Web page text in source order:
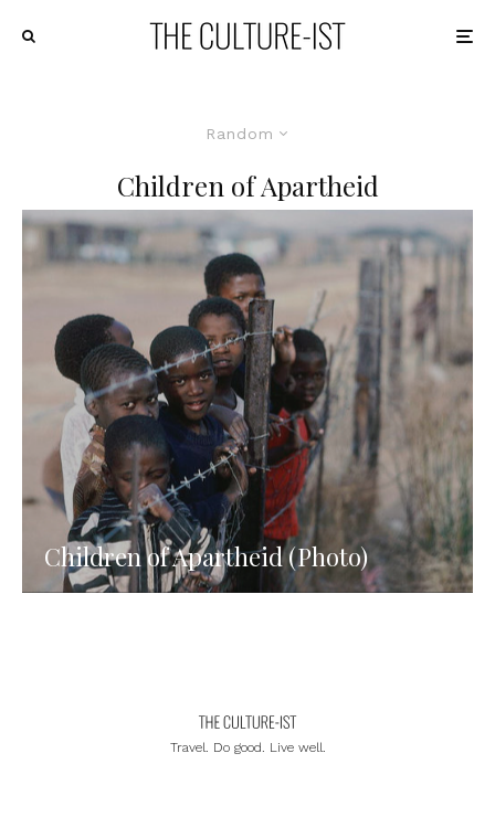
Random
Children of Apartheid
Children of Apartheid (Photo)
Travel. Do good. Live well.